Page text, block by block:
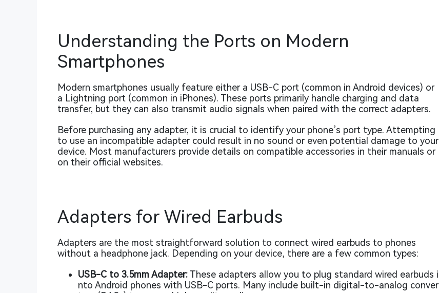
Understanding the Ports on Modern
Smartphones
Modern smartphones usually feature either a USB-C port (common in Android devices) or
a Lightning port (common in iPhones). These ports primarily handle charging and data
transfer, but they can also transmit audio signals when paired with the correct adapters.
Before purchasing any adapter, it is crucial to identify your phone’s port type. Attempting
to use an incompatible adapter could result in no sound or even potential damage to your
device. Most manufacturers provide details on compatible accessories in their manuals or
on their official websites.
Adapters for Wired Earbuds
Adapters are the most straightforward solution to connect wired earbuds to phones
without a headphone jack. Depending on your device, there are a few common types:
USB-C to 3.5mm Adapter: These adapters allow you to plug standard wired earbuds i
nto Android phones with USB-C ports. Many include built-in digital-to-analog conver